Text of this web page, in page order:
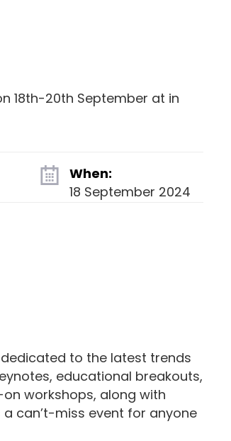
18th-20th September at in
When:
18 September 2024
dedicated to the latest trends
educational breakouts,
workshops, along with
can’t-miss event for anyone